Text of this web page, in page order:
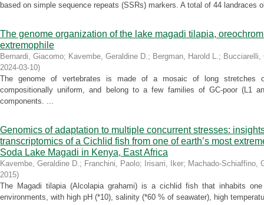
based on simple sequence repeats (SSRs) markers. A total of 44 landraces
The genome organization of the lake magadi tilapia,
extremophile
Bernardi, Giacomo; Kavembe, Geraldine D.; Bergman, Harold L.; Bucciarelli,
2024-03-10)
The genome of vertebrates is made of a mosaic of long stretches
compositionally uniform, and belong to a few families of GC-poor (L1
components. ...
Genomics of adaptation to multiple concurrent stresses:
transcriptomics of a Cichlid fish from one of earth’s most
Soda Lake Magadi in Kenya, East Africa
Kavembe, Geraldine D.; Franchini, Paolo; Irisarri, Iker; Machado-Schiaffino,
2015)
The Magadi tilapia (Alcolapia grahami) is a cichlid fish that inhabits
environments, with high pH (*10), salinity (*60 % of seawater), high